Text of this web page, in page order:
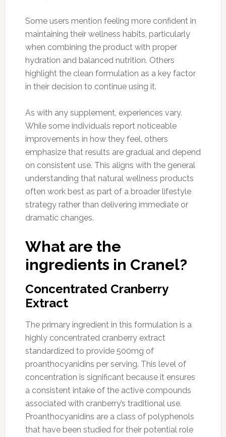
Some users mention feeling more confident in
maintaining their wellness habits, particularly
when combining the product with proper
hydration and balanced nutrition. Others
highlight the clean formulation as a key factor
in their decision to continue using it.
As with any supplement, experiences vary.
While some individuals report noticeable
improvements in how they feel, others
emphasize that results are gradual and depend
on consistent use. This aligns with the general
understanding that natural wellness products
often work best as part of a broader lifestyle
strategy rather than delivering immediate or
dramatic changes.
What are the
ingredients in Cranel?
Concentrated Cranberry
Extract
The primary ingredient in this formulation is a
highly concentrated cranberry extract
standardized to provide 500mg of
proanthocyanidins per serving. This level of
concentration is significant because it ensures
a consistent intake of the active compounds
associated with cranberry’s traditional use.
Proanthocyanidins are a class of polyphenols
that have been studied for their potential role